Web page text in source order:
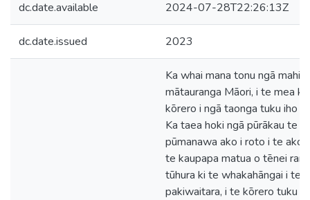
dc.date.available 2024-07-28T22:26:13Z
dc.date.issued 2023
Ka whai mana tonu ngā mahi
mātauranga Māori, i te mea
kōrero i ngā taonga tuku iho
Ka taea hoki ngā pūrākau te
pūmanawa ako i roto i te
te kaupapa matua o tēnei
tūhura ki te whakahāngai i te
pakiwaitara, i te kōrero tuku